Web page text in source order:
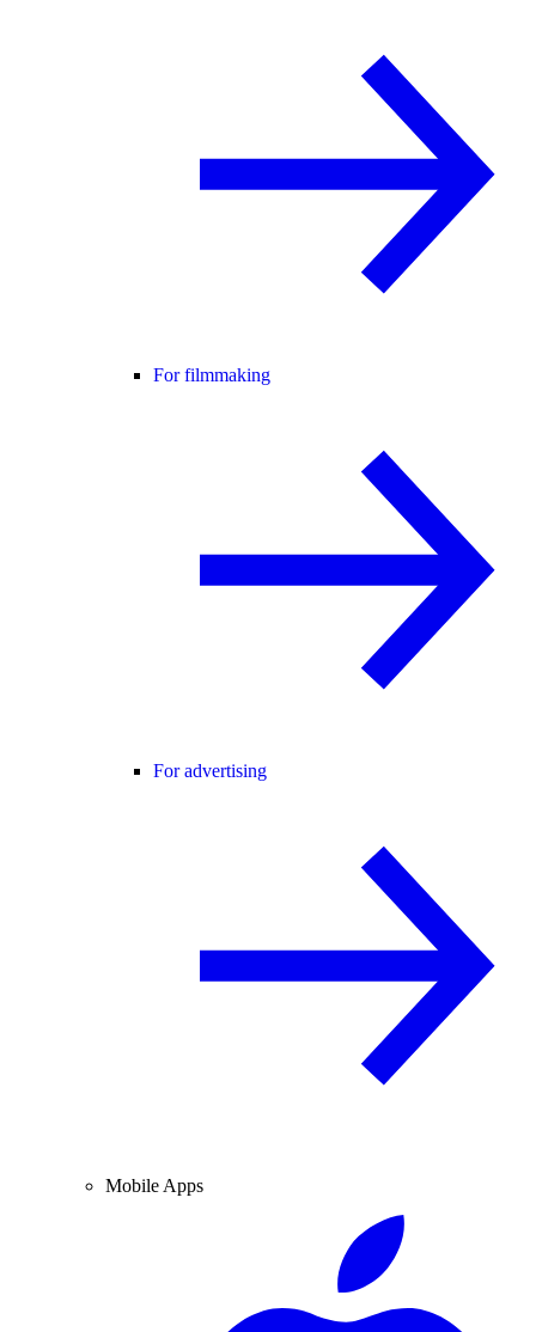
For filmmaking
For advertising
Mobile Apps